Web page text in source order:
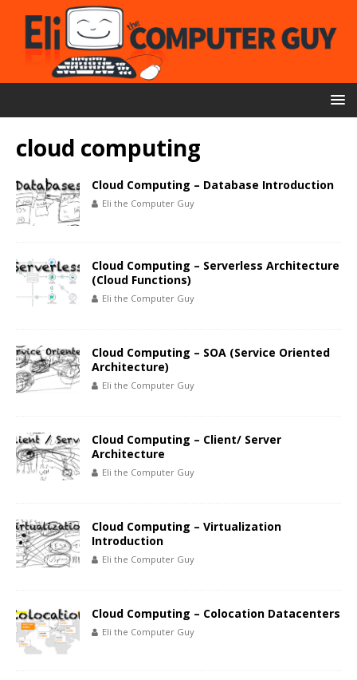
cloud computing
Cloud Computing – Database Introduction
Eli the Computer Guy
Cloud Computing – Serverless Architecture
(Cloud Functions)
Eli the Computer Guy
Cloud Computing – SOA (Service Oriented
Architecture)
Eli the Computer Guy
Cloud Computing – Client/ Server
Architecture
Eli the Computer Guy
Cloud Computing – Virtualization
Introduction
Eli the Computer Guy
Cloud Computing – Colocation Datacenters
Eli the Computer Guy